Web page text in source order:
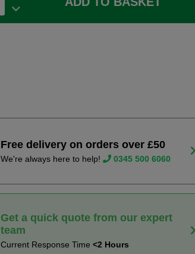
Free delivery on orders over £50
We're always here to help! 0345 500 6060
Get a quick quote from our expert
team
Current Response Time<2 Hours